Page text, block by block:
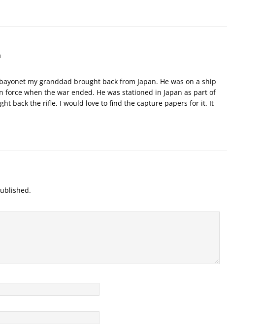
my granddad brought back from Japan. He was on a ship
force when the war ended. He was stationed in Japan as part of
back the rifle, I would love to find the capture papers for it. It